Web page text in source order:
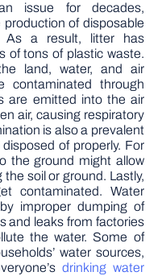
issue for decades,
of disposable
As a result, litter has
of tons of plastic waste.
land, water, and air
contaminated through
are emitted into the air
air, causing respiratory
is also a prevalent
of properly. For
the ground might allow
soil or ground. Lastly,
contaminated. Water
improper dumping of
and leaks from factories
the water. Some of
water sources,
drinking water